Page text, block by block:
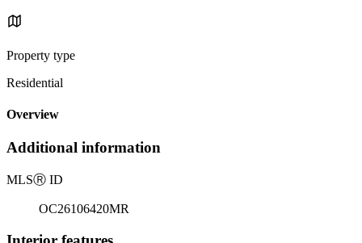
Property type
Residential
Overview
Additional information
MLSⓇ ID
OC26106420MR